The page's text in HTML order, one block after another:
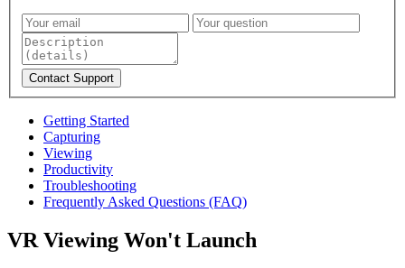
Contact Support
Getting Started
Capturing
Viewing
Productivity
Troubleshooting
Frequently Asked Questions (FAQ)
VR Viewing Won't Launch